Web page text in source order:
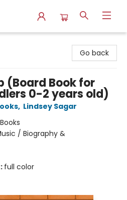
Go back
(Board Book for
0-2 years old)
, Lindsey Sagar
/ Biography &
full color